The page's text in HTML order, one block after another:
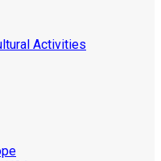
Activities